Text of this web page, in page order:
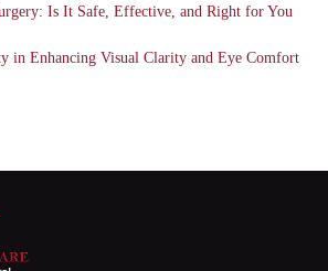
Is It Safe, Effective, and Right for You
in Enhancing Visual Clarity and Eye Comfort